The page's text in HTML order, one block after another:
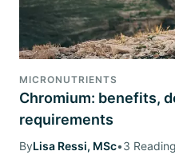
MICRONUTRIENTS
Chromium: benefits,
requirements
ByLisa Ressi, MSc•3